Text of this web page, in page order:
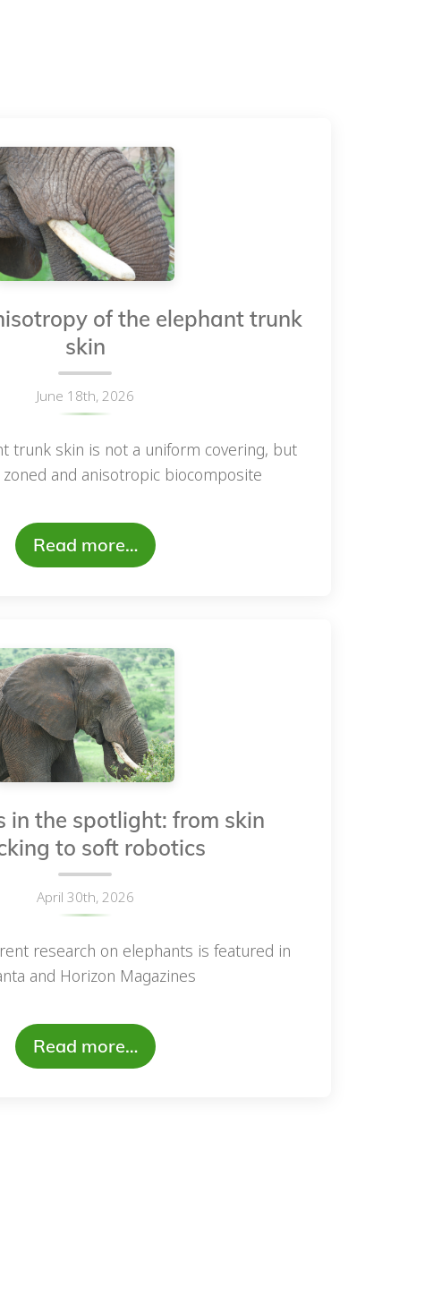
of the elephant trunk
skin
June 18th, 2026
trunk skin is not a uniform covering, but
zoned and anisotropic biocomposite
Read more…
in the spotlight: from skin
to soft robotics
April 30th, 2026
research on elephants is featured in
and Horizon Magazines
Read more…